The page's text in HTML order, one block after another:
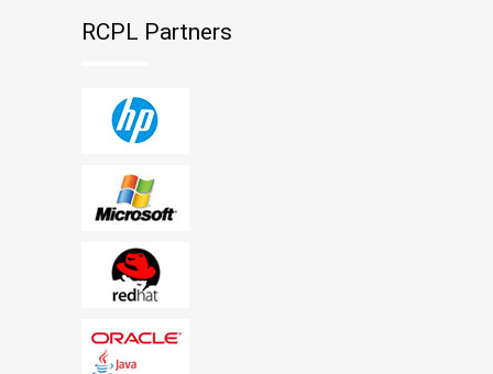
RCPL Partners